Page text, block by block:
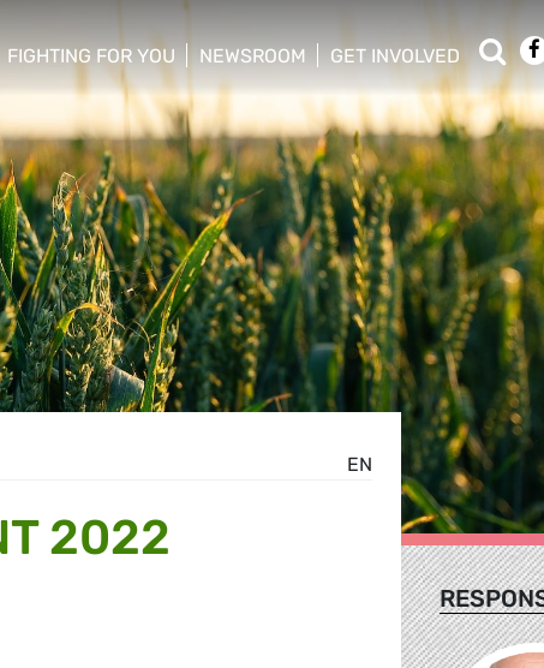
FIGHTING FOR YOU
show/hide sub menu
NEWSROOM
show/hide sub menu
GET INVOLVED
show/hide sub menu
Search
EN
2022